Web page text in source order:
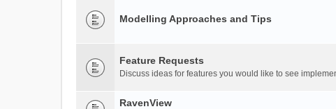
Modelling Approaches and Tips
Feature Requests
Discuss ideas for features you would like to see
RavenView